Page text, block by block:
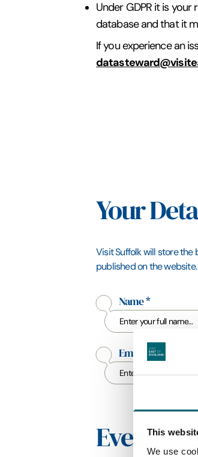
This
We use
Under GDPR it is
database and that it
If you experience an
Your
Visit Suffolk will store
published on the website.
Name*
Email Address
Event